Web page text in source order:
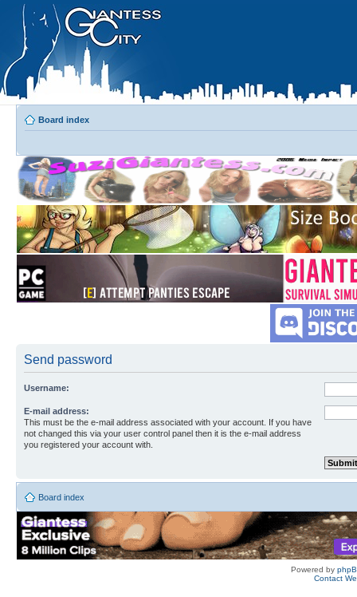
Board index
Send password
Username:
E-mail address:
This must be the e-mail address associated with your account. If you have
not changed this via your user control panel then it is the e-mail address
you registered your account with.
Board index
Powered by
Contact